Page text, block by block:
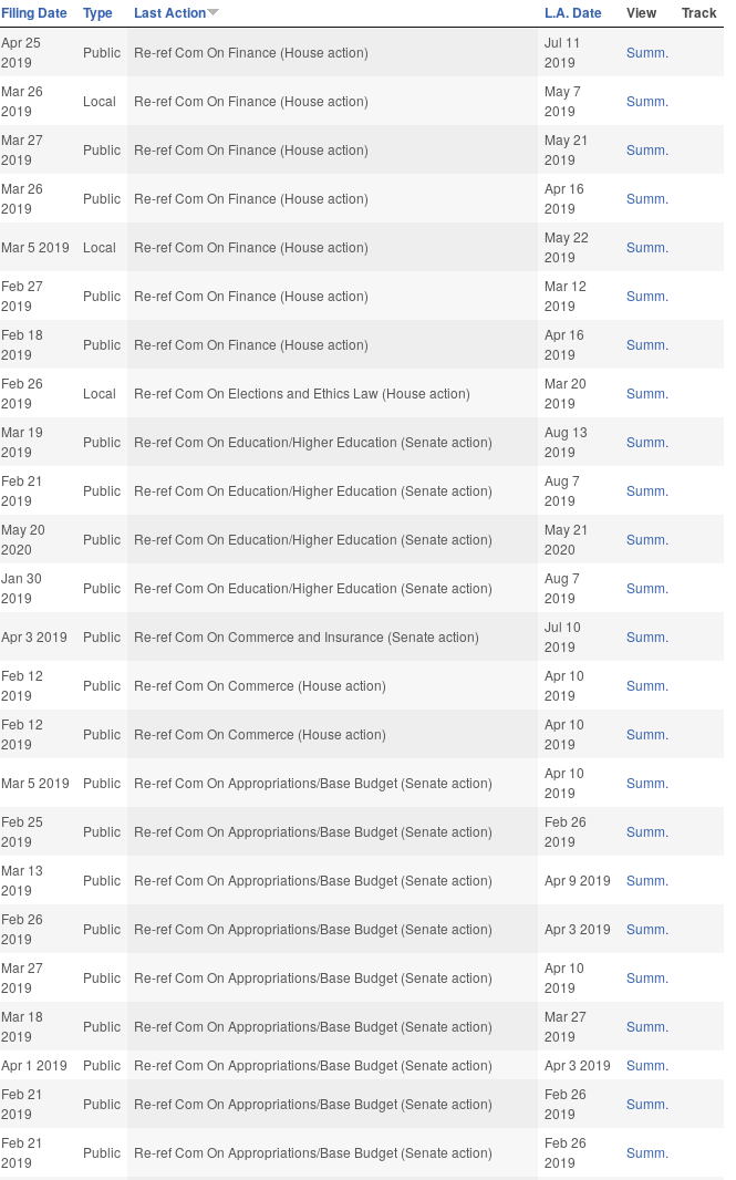
Filing Date Type Last Action L.A. Date View Track
Apr 25
2019
Public Re-ref Com On Finance (House action)
Jul 11
2019
Summ.
Mar 26
2019
Local Re-ref Com On Finance (House action)
May 7
2019
Summ.
Mar 27
2019
Public Re-ref Com On Finance (House action)
May 21
2019
Summ.
Mar 26
2019
Public Re-ref Com On Finance (House action)
Apr 16
2019
Summ.
Mar 5 2019 Local Re-ref Com On Finance (House action)
May 22
2019
Summ.
Feb 27
2019
Public Re-ref Com On Finance (House action)
Mar 12
2019
Summ.
Feb 18
2019
Public Re-ref Com On Finance (House action)
Apr 16
2019
Summ.
Feb 26
2019
Local Re-ref Com On Elections and Ethics Law (House action)
Mar 20
2019
Summ.
Mar 19
2019
Public Re-ref Com On Education/Higher Education (Senate action)
Aug 13
2019
Summ.
Feb 21
2019
Public Re-ref Com On Education/Higher Education (Senate action)
Aug 7
2019
Summ.
May 20
2020
Public Re-ref Com On Education/Higher Education (Senate action)
May 21
2020
Summ.
Jan 30
2019
Public Re-ref Com On Education/Higher Education (Senate action)
Aug 7
2019
Summ.
Apr 3 2019 Public Re-ref Com On Commerce and Insurance (Senate action)
Jul 10
2019
Summ.
Feb 12
2019
Public Re-ref Com On Commerce (House action)
Apr 10
2019
Summ.
Feb 12
2019
Public Re-ref Com On Commerce (House action)
Apr 10
2019
Summ.
Mar 5 2019 Public Re-ref Com On Appropriations/Base Budget (Senate action)
Apr 10
2019
Summ.
Feb 25
2019
Public Re-ref Com On Appropriations/Base Budget (Senate action)
Feb 26
2019
Summ.
Mar 13
2019
Public Re-ref Com On Appropriations/Base Budget (Senate action) Apr 9 2019 Summ.
Feb 26
2019
Public Re-ref Com On Appropriations/Base Budget (Senate action) Apr 3 2019 Summ.
Mar 27
2019
Public Re-ref Com On Appropriations/Base Budget (Senate action)
Apr 10
2019
Summ.
Mar 18
2019
Public Re-ref Com On Appropriations/Base Budget (Senate action)
Mar 27
2019
Summ.
Apr 1 2019 Public Re-ref Com On Appropriations/Base Budget (Senate action) Apr 3 2019 Summ.
Feb 21
2019
Public Re-ref Com On Appropriations/Base Budget (Senate action)
Feb 26
2019
Summ.
Feb 21
2019
Public Re-ref Com On Appropriations/Base Budget (Senate action)
Feb 26
2019
Summ.